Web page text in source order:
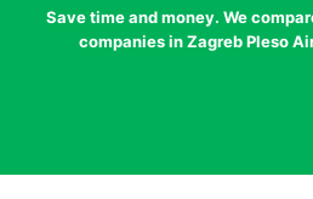
Save time and money. We
companies in Zagreb Pleso